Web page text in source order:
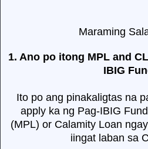
Maraming
1. Ano po itong MPL and
IBIG
Ito po ang pinakaligtas na
apply ka ng Pag-IBIG
(MPL) or Calamity Loan
iingat laban sa